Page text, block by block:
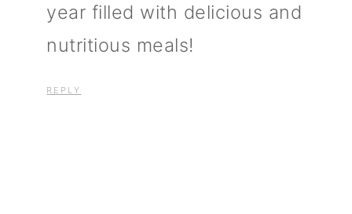
year filled with delicious and
nutritious meals!
REPLY